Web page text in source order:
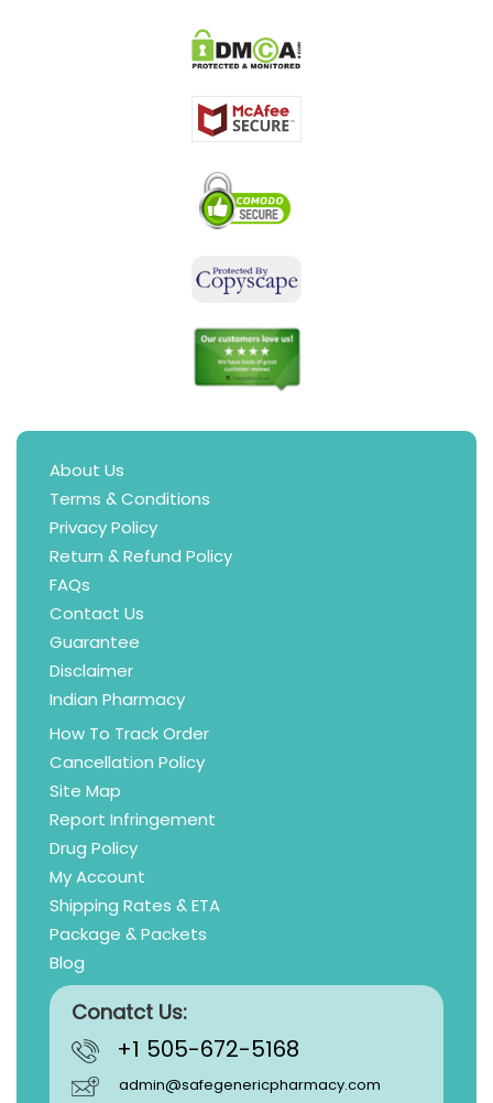
About Us
Terms & Conditions
Privacy Policy
Return & Refund Policy
FAQs
Contact Us
Guarantee
Disclaimer
Indian Pharmacy
How To Track Order
Cancellation Policy
Site Map
Report Infringement
Drug Policy
My Account
Shipping Rates & ETA
Package & Packets
Blog
Conatct Us:
+1 505-672-5168
admin@safegenericpharmacy.com